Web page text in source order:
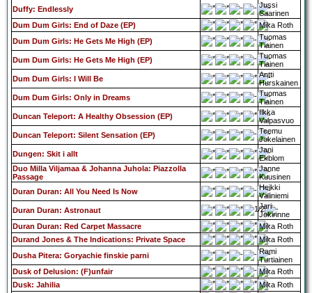
Duffy: Endlessly
Jussi
Saarinen
Dum Dum Girls: End of Daze (EP)
Mika Roth
Dum Dum Girls: He Gets Me High (EP)
Tuomas
Tiainen
Dum Dum Girls: He Gets Me High (EP)
Tuomas
Tiainen
Dum Dum Girls: I Will Be
Antti
Hurskainen
Dum Dum Girls: Only in Dreams
Tuomas
Tiainen
Duncan Teleport: A Healthy Obsession (EP)
Ilkka
Valpasvuo
Duncan Teleport: Silent Sensation (EP)
Teemu
Jokelainen
Dungen: Skit i allt
Jani
Ekblom
Duo Milla Viljamaa & Johanna Juhola: Piazzolla
Passage
Janne
Kuusinen
Duran Duran: All You Need Is Now
Heikki
Väliniemi
Duran Duran: Astronaut
Jari
Jokirinne
Duran Duran: Red Carpet Massacre
Mika Roth
Durand Jones & The Indications: Private Space
Mika Roth
Dusha Pitera: Goryachie finskie parni
Rami
Turtiainen
Dusk of Delusion: (F)unfair
Mika Roth
Dusk: Jahilia
Mika Roth